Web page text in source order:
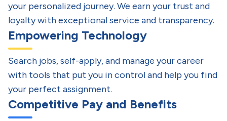
your personalized journey. We earn your trust and
loyalty with exceptional service and transparency.
Empowering Technology
Search jobs, self-apply, and manage your career
with tools that put you in control and help you find
your perfect assignment.
Competitive Pay and Benefits